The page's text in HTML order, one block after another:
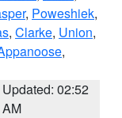
, Poweshiek,
, Clarke, Union,
,
Updated: 02:52
AM